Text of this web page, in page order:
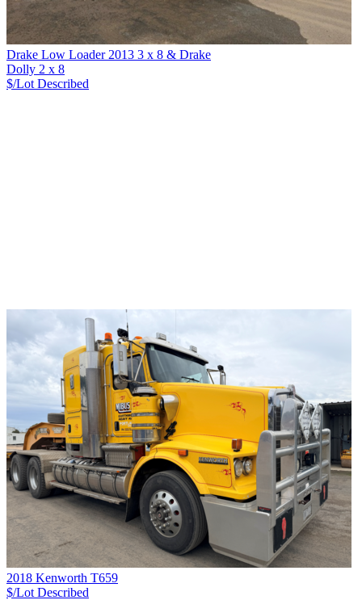
Drake Low Loader 2013 3 x 8 & Drake
Dolly 2 x 8
$/Lot Described
2018 Kenworth T659
$/Lot Described